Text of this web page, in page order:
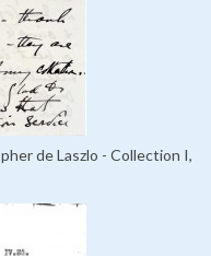
de Laszlo - Collection I,